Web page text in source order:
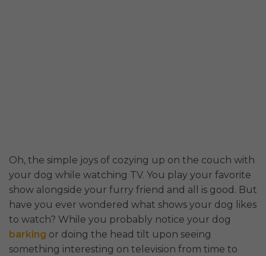
Oh, the simple joys of cozying up on the couch with
your dog while watching TV. You play your favorite
show alongside your furry friend and all is good. But
have you ever wondered what shows your dog likes
to watch? While you probably notice your dog
barking or doing the head tilt upon seeing
something interesting on television from time to